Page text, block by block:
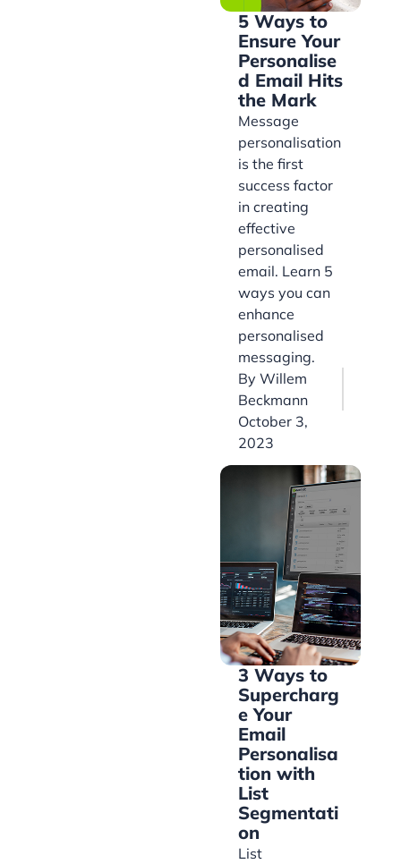
5 Ways to
Ensure Your
Personalise
d Email Hits
the Mark
Message
personalisation
is the first
success factor
in creating
effective
personalised
email. Learn 5
ways you can
enhance
personalised
messaging.
By Willem
Beckmann
October 3,
2023
3 Ways to
Supercharg
e Your
Email
Personalisa
tion with
List
Segmentati
on
List